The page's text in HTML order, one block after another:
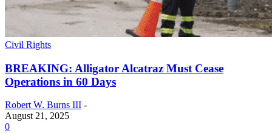
Civil Rights
BREAKING: Alligator Alcatraz Must Cease
Operations in 60 Days
Robert W. Burns III -
August 21, 2025
0